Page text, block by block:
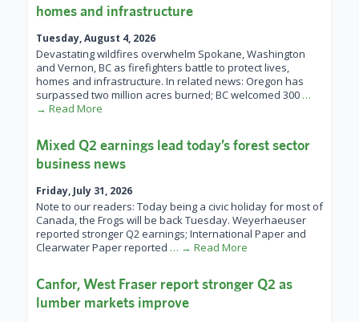
homes and infrastructure
Tuesday, August 4, 2026
Devastating wildfires overwhelm Spokane, Washington
and Vernon, BC as firefighters battle to protect lives,
homes and infrastructure. In related news: Oregon has
surpassed two million acres burned; BC welcomed 300 …
→ Read More
Mixed Q2 earnings lead today’s forest sector
business news
Friday, July 31, 2026
Note to our readers: Today being a civic holiday for most of
Canada, the Frogs will be back Tuesday. Weyerhaeuser
reported stronger Q2 earnings; International Paper and
Clearwater Paper reported … → Read More
Canfor, West Fraser report stronger Q2 as
lumber markets improve